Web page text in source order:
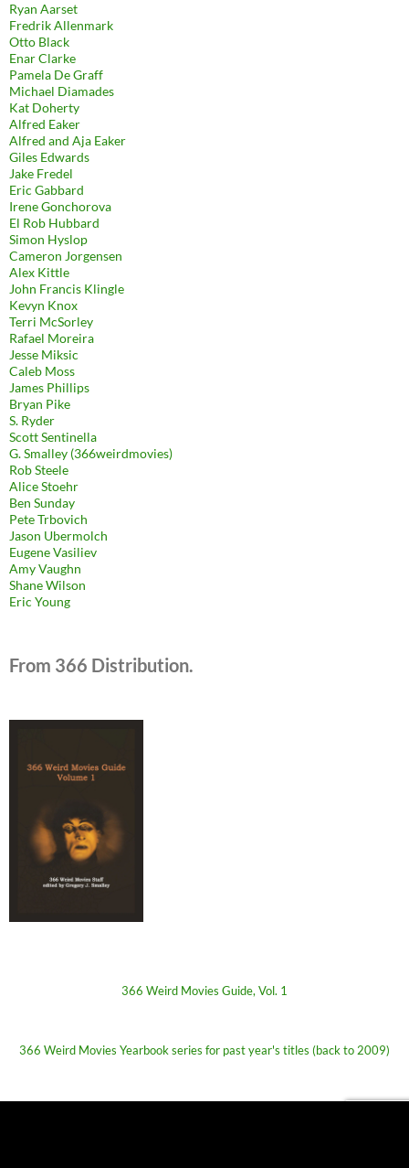
Ryan Aarset
Fredrik Allenmark
Otto Black
Enar Clarke
Pamela De Graff
Michael Diamades
Kat Doherty
Alfred Eaker
Alfred and Aja Eaker
Giles Edwards
Jake Fredel
Eric Gabbard
Irene Gonchorova
El Rob Hubbard
Simon Hyslop
Cameron Jorgensen
Alex Kittle
John Francis Klingle
Kevyn Knox
Terri McSorley
Rafael Moreira
Jesse Miksic
Caleb Moss
James Phillips
Bryan Pike
S. Ryder
Scott Sentinella
G. Smalley (366weirdmovies)
Rob Steele
Alice Stoehr
Ben Sunday
Pete Trbovich
Jason Ubermolch
Eugene Vasiliev
Amy Vaughn
Shane Wilson
Eric Young
From 366 Distribution.
366 Weird Movies Guide, Vol. 1
366 Weird Movies Yearbook series for past year's titles (back to 2009)